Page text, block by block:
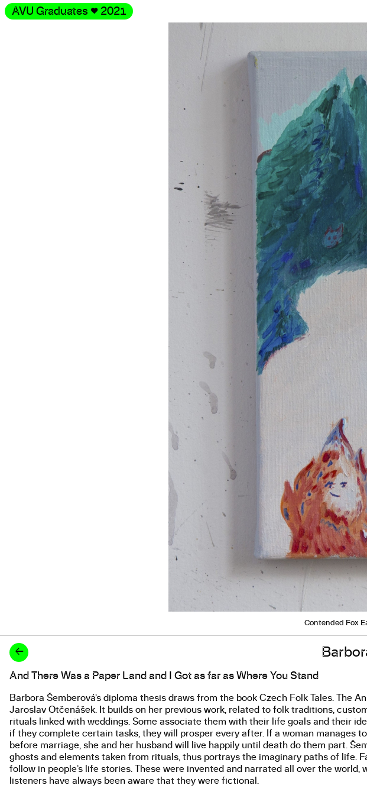
AVU Graduates ♥ 2021
←
Contended Fox
About the work
And There Was a Paper Land and I Got as far as Where You Stand
Barbora Šemberová’s diploma thesis draws from the book Czech Folk Tales. The
Jaroslav Otčenášek. It builds on her previous work, related to folk traditions,
rituals linked with weddings. Some associate them with their life goals and their
if they complete certain tasks, they will prosper every after. If a woman manages
before marriage, she and her husband will live happily until death do them part.
ghosts and elements taken from rituals, thus portrays the imaginary paths of life.
follow in people’s life stories. These were invented and narrated all over the world,
listeners have always been aware that they were fictional.